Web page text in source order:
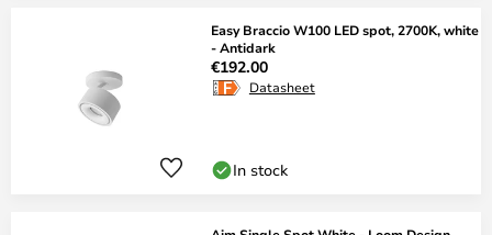
Easy Braccio W100 LED spot, 2700K, white
- Antidark
€192.00
Datasheet
In stock